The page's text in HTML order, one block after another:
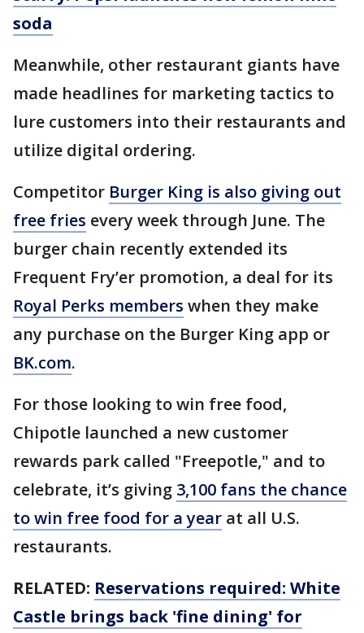
soda
Meanwhile, other restaurant giants have
made headlines for marketing tactics to
lure customers into their restaurants and
utilize digital ordering.
Competitor Burger King is also giving out
free fries every week through June. The
burger chain recently extended its
Frequent Fry’er promotion, a deal for its
Royal Perks members when they make
any purchase on the Burger King app or
BK.com.
For those looking to win free food,
Chipotle launched a new customer
rewards park called "Freepotle," and to
celebrate, it’s giving 3,100 fans the chance
to win free food for a year at all U.S.
restaurants.
RELATED: Reservations required: White
Castle brings back 'fine dining' for